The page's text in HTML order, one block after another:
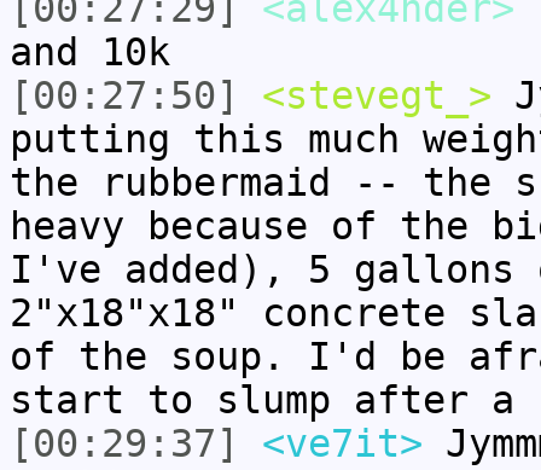
and 10k
[00:27:50]
<stevegt_>
putting this much
the rubbermaid -- the
heavy because of the
I've added), 5 gallons
2"x18"x18" concrete
of the soup. I'd be
start to slump after a
[00:29:37]
<ve7it>